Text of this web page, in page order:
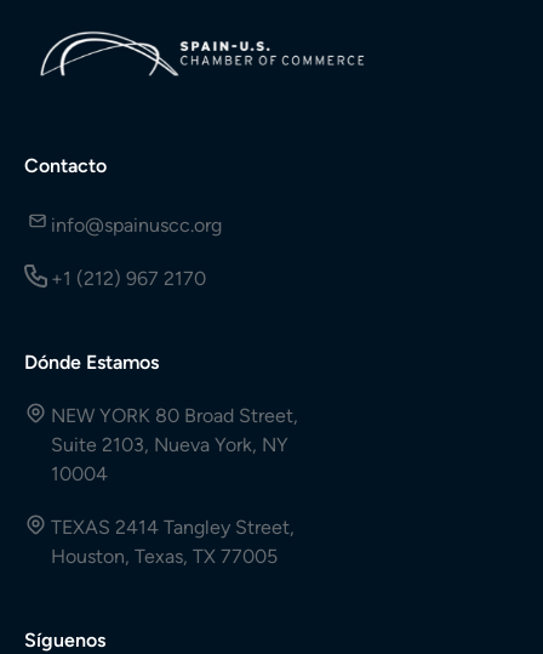
Contacto
info@spainuscc.org
+1 (212) 967 2170
Dónde Estamos
NEW YORK 80 Broad Street,
Suite 2103, Nueva York, NY
10004
TEXAS 2414 Tangley Street,
Houston, Texas, TX 77005
Síguenos